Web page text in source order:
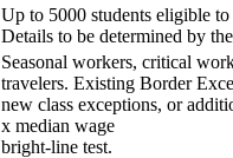
Up to 5000 students eligible
Details to be determined by
Seasonal workers, critical
travelers. Existing Border
new class exceptions, or
x median wage
bright-line test.